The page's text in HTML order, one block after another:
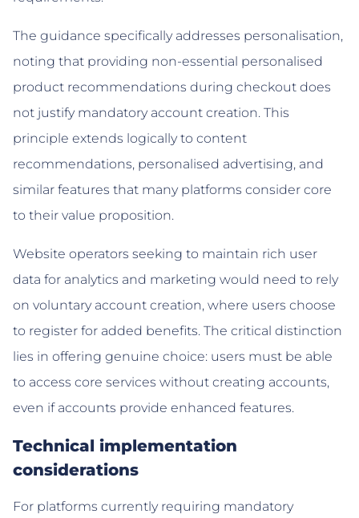
The guidance specifically addresses personalisation,
noting that providing non-essential personalised
product recommendations during checkout does
not justify mandatory account creation. This
principle extends logically to content
recommendations, personalised advertising, and
similar features that many platforms consider core
to their value proposition.
Website operators seeking to maintain rich user
data for analytics and marketing would need to rely
on voluntary account creation, where users choose
to register for added benefits. The critical distinction
lies in offering genuine choice: users must be able
to access core services without creating accounts,
even if accounts provide enhanced features.
Technical implementation
considerations
For platforms currently requiring mandatory